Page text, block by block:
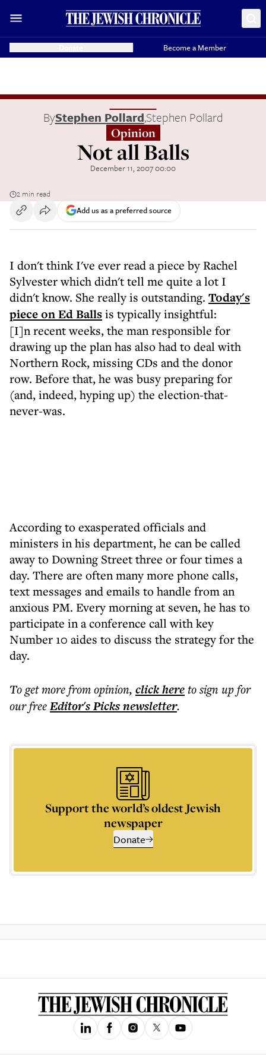
Become a Member
ByStephen Pollard,Stephen Pollard
Opinion
Not all Balls
December 11, 2007 00:00
2 min read
Add us as a preferred source
I don't think I've ever read a piece by Rachel
Sylvester which didn't tell me quite a lot I
didn't know. She really is outstanding. Today's
piece on Ed Ballsis typically insightful:
[I]n recent weeks, the man responsible for
drawing up the plan has also had to deal with
Northern Rock, missing CDs and the donor
row. Before that, he was busy preparing for
(and, indeed, hyping up) the election-that-
never-was.
According to exasperated officials and
ministers in his department, he can be called
away to Downing Street three or four times a
day. There are often many more phone calls,
text messages and emails to handle from an
anxious PM. Every morning at seven, he has to
participate in a conference call with key
Number 10 aides to discuss the strategy for the
day.
To get morefrom opinion, click hereto sign up for
our freeEditor's Picksnewsletter.
Support the world’s oldest Jewish
newspaper
Donate